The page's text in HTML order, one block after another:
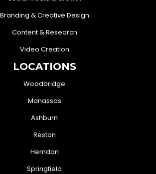
Branding & Creative Design
Content & Research
Video Creation
LOCATIONS
Woodbridge
Manassas
Ashburn
Reston
Herndon
Springfield